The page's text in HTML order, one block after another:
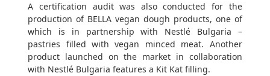
A certification audit was also conducted for the
production of BELLA vegan dough products, one of
which is in partnership with Nestlé Bulgaria –
pastries filled with vegan minced meat. Another
product launched on the market in collaboration
with Nestlé Bulgaria features a Kit Kat filling.